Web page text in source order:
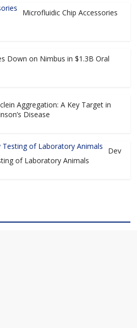
Microfluidic Chip Accessories
Down on Nimbus in $1.3B Oral
Aggregation: A Key Target in
Disease
Dev
of Laboratory Animals